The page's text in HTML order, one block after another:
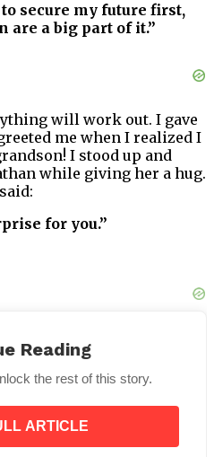
secure my future first,
are a big part of it.”
will work out. I gave
me when I realized I
I stood up and
while giving her a hug.
for you.”
this time, and a ring was
I said ‘Yes!'”The
I could see how
my kid and her future! I
Reading
the rest of this story.
ARTICLE